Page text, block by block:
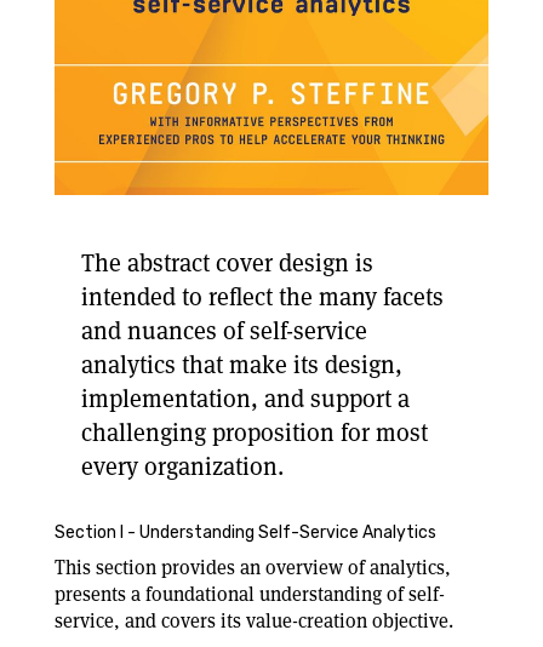
The abstract cover design is
intended to reflect the many facets
and nuances of self-service
analytics that make its design,
implementation, and support a
challenging proposition for most
every organization.
Section I - Understanding Self-Service Analytics
This section provides an overview of analytics,
presents a foundational understanding of self-
service, and covers its value-creation objective.